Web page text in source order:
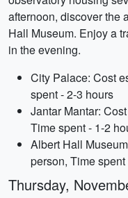
afternoon, discover the
Hall Museum. Enjoy a
in the evening.
City Palace: Cost
spent - 2-3 hours
Jantar Mantar:
Time spent - 1-2
Albert Hall
person, Time
Thursday,